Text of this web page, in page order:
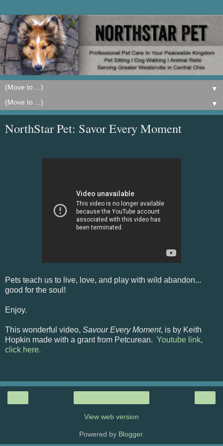
▼
▼
NorthStar Pet: Savor Every Moment
Pets teach us to live, love, and play with wild abandon...
good for the soul!
Enjoy.
This wonderful video, Savour Every Moment, is by Keith
Hopkin made with a grant from Petcurean. Youtube link,
click here.
View web version
Powered by Blogger.